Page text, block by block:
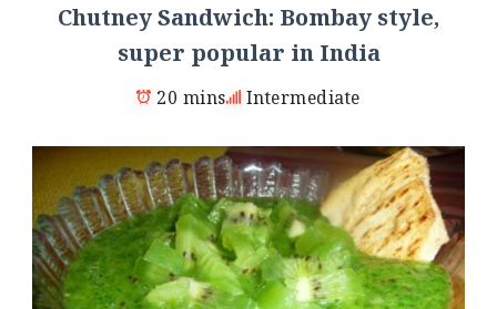
Chutney Sandwich: Bombay style,
super popular in India
20 mins Intermediate